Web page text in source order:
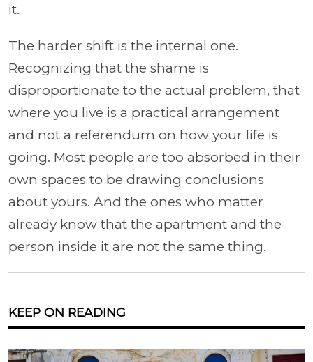
it.
The harder shift is the internal one.
Recognizing that the shame is
disproportionate to the actual problem, that
where you live is a practical arrangement
and not a referendum on how your life is
going. Most people are too absorbed in their
own spaces to be drawing conclusions
about yours. And the ones who matter
already know that the apartment and the
person inside it are not the same thing.
KEEP ON READING